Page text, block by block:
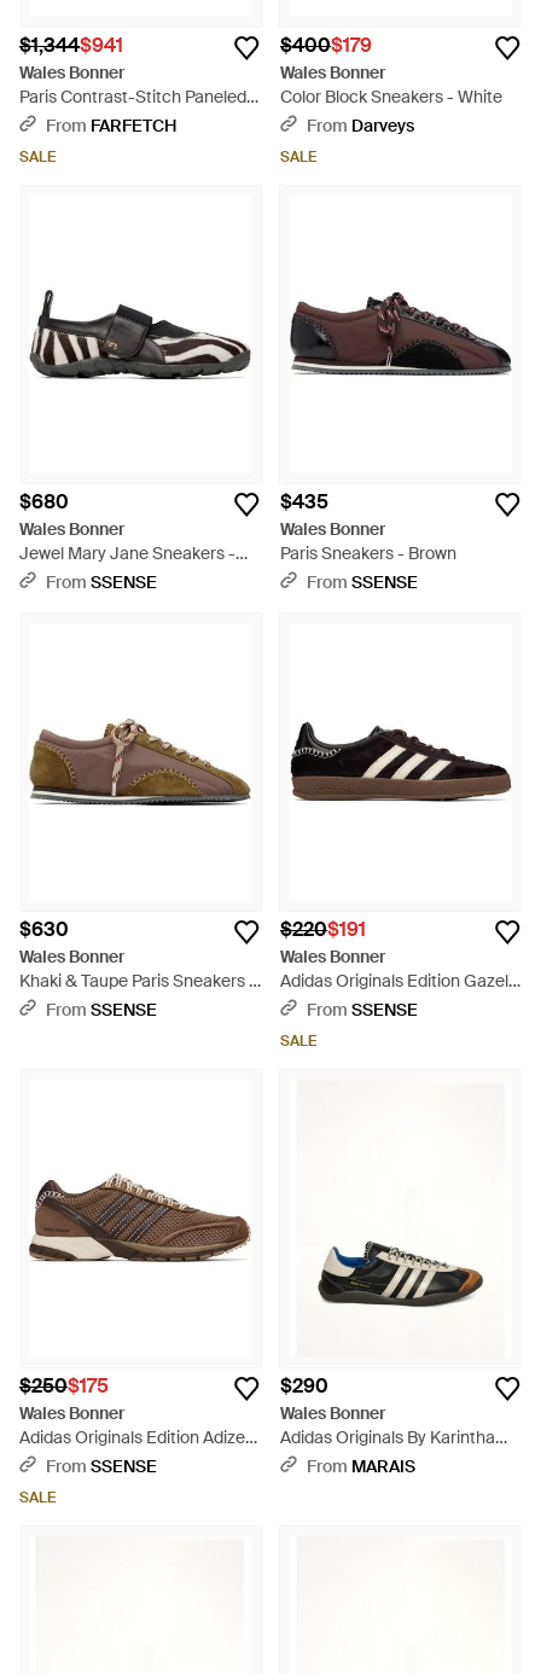
$1,344$941
Wales Bonner
Paris Contrast-Stitch Paneled
Sneakers - Natural
From FARFETCH
SALE
$400$179
Wales Bonner
Color Block Sneakers - White
From Darveys
SALE
$680
Wales Bonner
Jewel Mary Jane Sneakers -
BlackFrom SSENSE
$435
Wales Bonner
Paris Sneakers - Brown
From SSENSE
$630
Wales Bonner
Khaki & Taupe Paris Sneakers -
BrownFrom SSENSE
$220$191
Wales Bonner
Adidas Originals Edition Gazelle
Pony Sneakers - Black
From SSENSE
SALE
$250$175
Wales Bonner
Adidas Originals Edition Adizero
Adios Mesh Sneakers - Black
From SSENSE
SALE
$290
Wales Bonner
Adidas Originals By Karintha
Sneaker - White
From MARAIS